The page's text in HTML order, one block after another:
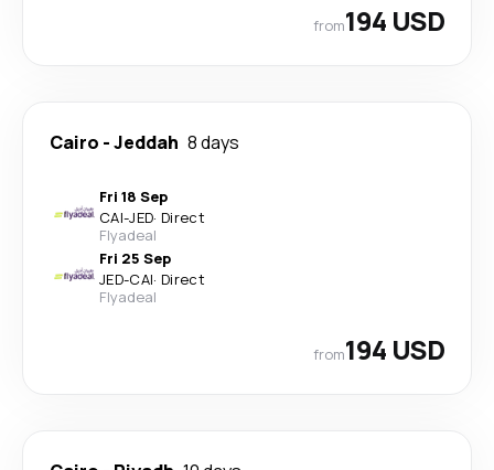
from194 USD
Cairo -Jeddah 8 days
Fri 18 Sep
CAI-JED· Direct
Flyadeal
Fri 25 Sep
JED-CAI· Direct
Flyadeal
from194 USD